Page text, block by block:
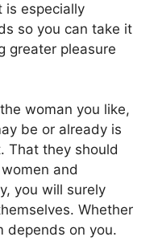
is especially
so you can take it
greater pleasure
woman you like,
be or already is
That they should
and
you will surely
Whether
depends on you.